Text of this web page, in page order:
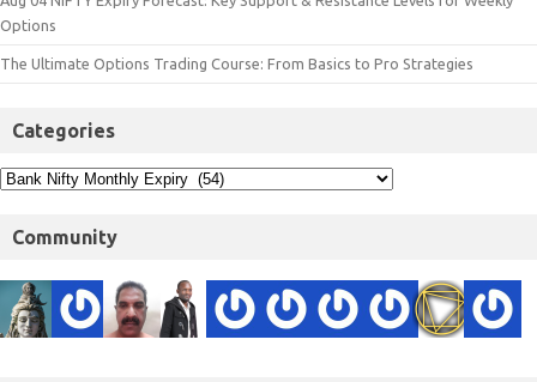
Options
The Ultimate Options Trading Course: From Basics to Pro Strategies
Categories
Community